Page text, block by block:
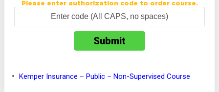
Please enter authorization code to order course.
Kemper Insurance – Public – Non-Supervised Course